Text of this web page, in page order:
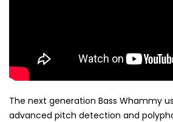
The next generation Bass Whammy
advanced pitch detection and